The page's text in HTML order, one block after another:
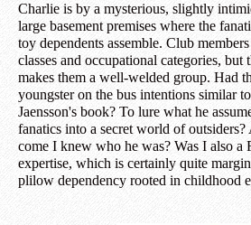
Charlie is by a mysterious, slightly
large basement premises where the
toy dependents assemble. Club
classes and occupational categories,
makes them a well-welded group. Had
youngster on the bus intentions similar
Jaensson's book? To lure what he
fanatics into a secret world of
come I knew who he was? Was I also a
expertise, which is certainly quite
plilow dependency rooted in childhood